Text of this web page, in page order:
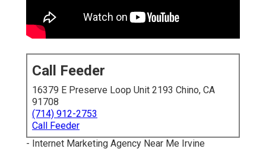
Call Feeder
16379 E Preserve Loop Unit 2193 Chino, CA
91708
(714) 912-2753
Call Feeder
- Internet Marketing Agency Near Me Irvine